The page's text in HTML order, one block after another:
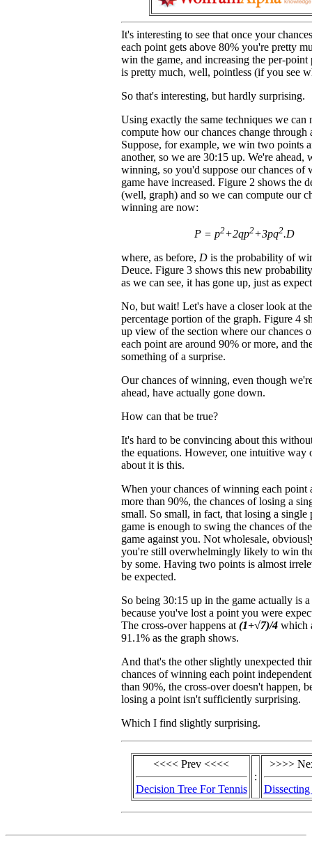
It's interesting to see that once your
each point gets above 80% you're pretty
win the game, and increasing the per-point
is pretty much, well, pointless (if you see
So that's interesting, but hardly surprising.
Using exactly the same techniques we can
compute how our chances change through
Suppose, for example, we win two points
another, so we are 30:15 up. We're ahead,
winning, so you'd suppose our chances of
game have increased. Figure 2 shows the
(well, graph) and so we can compute our
winning are now:
P = p2+2qp2+3pq2.D
where, as before, D is the probability of
Deuce. Figure 3 shows this new
as we can see, it has gone up, just as
No, but wait! Let's have a closer look at
percentage portion of the graph. Figure 4
up view of the section where our chances
each point are around 90% or more, and
something of a surprise.
Our chances of winning, even though
ahead, have actually gone down.
How can that be true?
It's hard to be convincing about this
the equations. However, one intuitive way
about it is this.
When your chances of winning each point
more than 90%, the chances of losing a
small. So small, in fact, that losing a single
game is enough to swing the chances of
game against you. Not wholesale,
you're still overwhelmingly likely to win
by some. Having two points is almost
be expected.
So being 30:15 up in the game actually is a
because you've lost a point you were
The cross-over happens at (1+√7)/4 which
91.1% as the graph shows.
And that's the other slightly unexpected
chances of winning each point
than 90%, the cross-over doesn't happen,
losing a point isn't sufficiently surprising.
Which I find slightly surprising.
<<<< Prev <<<<
Decision Tree For Tennis
:
>>>>
Dissecting